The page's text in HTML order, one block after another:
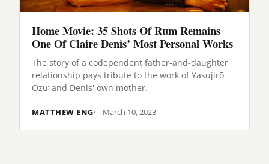
Home Movie: 35 Shots Of Rum Remains
One Of Claire Denis’ Most Personal Works
The story of a codependent father-and-daughter
relationship pays tribute to the work of Yasujirō
Ozu’ and Denis' own mother.
MATTHEW ENG March 10, 2023